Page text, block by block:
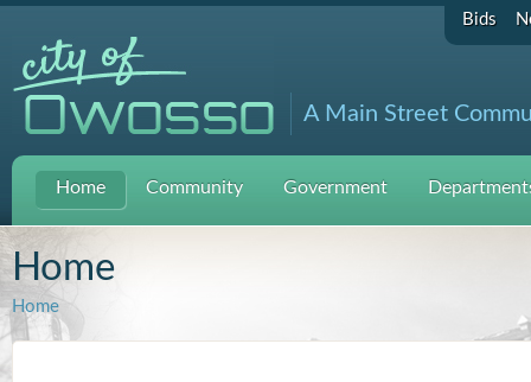
Bids
A Main Street
Home Community Government
Home
Home